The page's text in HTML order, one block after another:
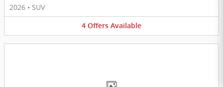
2026 • SUV
4 Offers Available